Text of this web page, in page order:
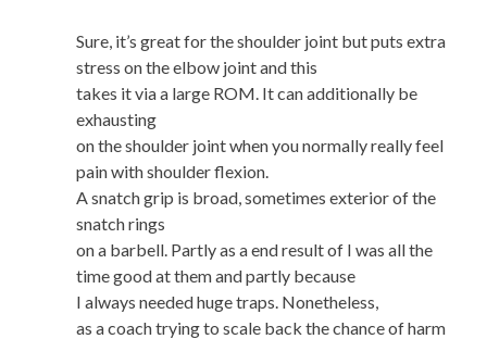
Sure, it’s great for the shoulder joint but puts extra
stress on the elbow joint and this
takes it via a large ROM. It can additionally be
exhausting
on the shoulder joint when you normally really feel
pain with shoulder flexion.
A snatch grip is broad, sometimes exterior of the
snatch rings
on a barbell. Partly as a end result of I was all the
time good at them and partly because
I always needed huge traps. Nonetheless,
as a coach trying to scale back the chance of harm